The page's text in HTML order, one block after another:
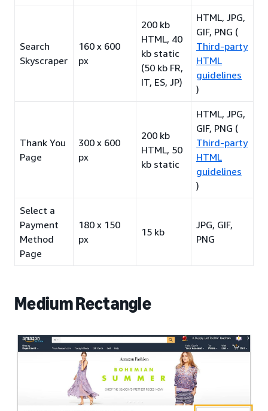
Search
Skyscraper
160 x 600
px
200 kb
HTML, 40
kb static
(50 kb FR,
IT, ES, JP)
HTML, JPG,
GIF, PNG (
Third-party
HTML
guidelines
)
Thank You
Page
300 x 600
px
200 kb
HTML, 50
kb static
HTML, JPG,
GIF, PNG (
Third-party
HTML
guidelines
)
Select a
Payment
Method
Page
180 x 150
px
15 kb
JPG, GIF,
PNG
Medium Rectangle